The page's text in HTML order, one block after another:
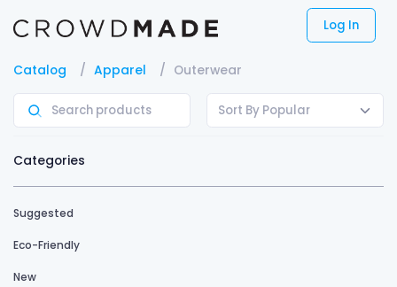
Log In
Catalog Apparel Outerwear
Sort By Popular
Categories
Suggested
Eco-Friendly
New